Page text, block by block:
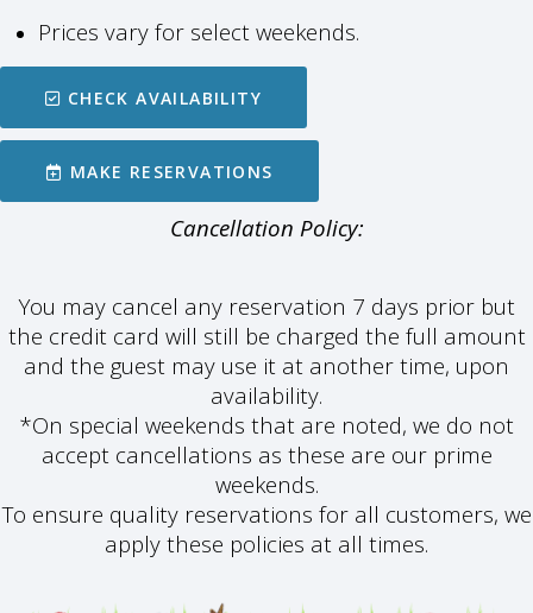
Prices vary for select weekends.
CHECK AVAILABILITY
MAKE RESERVATIONS
Cancellation Policy:
You may cancel any reservation 7 days prior but
the credit card will still be charged the full amount
and the guest may use it at another time, upon
availability.
*On special weekends that are noted, we do not
accept cancellations as these are our prime
weekends.
To ensure quality reservations for all customers, we
apply these policies at all times.